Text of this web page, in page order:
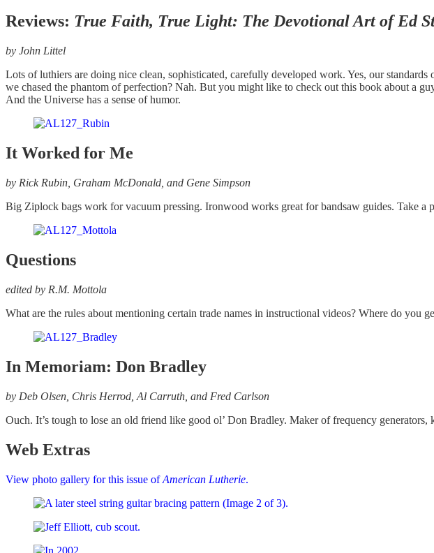
Reviews: True Faith, True Light: The Devotional Art of Ed
by John Littel
Lots of luthiers are doing nice clean, sophisticated, carefully developed work. Yes, our
we chased the phantom of perfection? Nah. But you might like to check out this book about a
And the Universe has a sense of humor.
It Worked for Me
by Rick Rubin, Graham McDonald, and Gene Simpson
Big Ziplock bags work for vacuum pressing. Ironwood works great for bandsaw guides. Take a
Questions
edited by R.M. Mottola
What are the rules about mentioning certain trade names in instructional videos? Where do you
In Memoriam: Don Bradley
by Deb Olsen, Chris Herrod, Al Carruth, and Fred Carlson
Ouch. It’s tough to lose an old friend like good ol’ Don Bradley. Maker of frequency
Web Extras
View photo gallery for this issue ofAmerican Lutherie.